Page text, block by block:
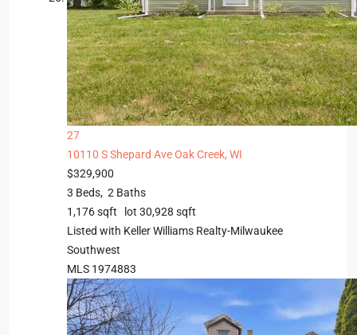
27
10110 S Shepard AveOak Creek, WI
$329,900
3 Beds, 2 Baths
1,176sqft lot 30,928 sqft
Listed with Keller Williams Realty-Milwaukee
Southwest
MLS 1974883